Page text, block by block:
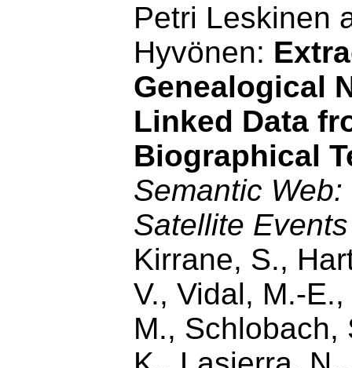
Petri Leskinen
Hyvönen:
Genealogical
Linked Data
Biographical
Semantic
Satellite Events
Kirrane, S.,
V., Vidal, M.-
M., Schlobach,